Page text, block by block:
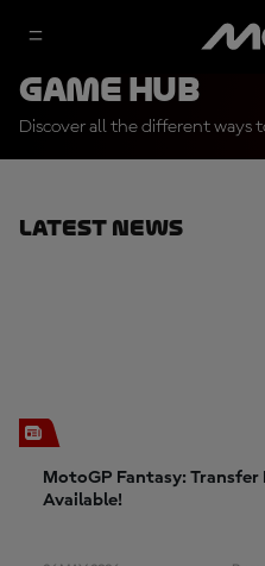
Game Hub
Discover all the different ways
Latest News
MotoGP Fantasy: Transfer
Available!